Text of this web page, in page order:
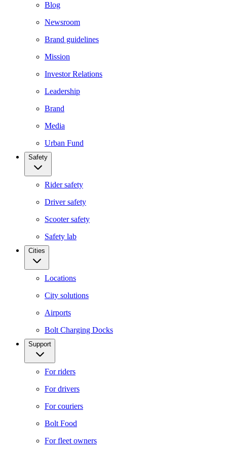
Blog
Newsroom
Brand guidelines
Mission
Investor Relations
Leadership
Brand
Media
Urban Fund
Safety
Rider safety
Driver safety
Scooter safety
Safety lab
Cities
Locations
City solutions
Airports
Bolt Charging Docks
Support
For riders
For drivers
For couriers
Bolt Food
For fleet owners